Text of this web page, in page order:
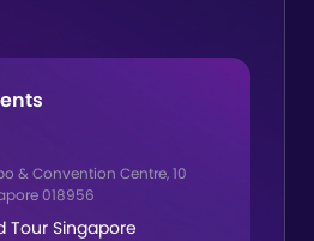
& Convention Centre, 10
018956
Tour Singapore